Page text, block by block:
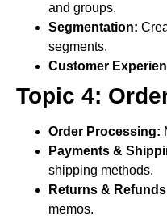
and groups.
Segmentation:
segments.
Customer
Topic 4:
Order Processing:
Payments &
shipping methods.
Returns &
memos.